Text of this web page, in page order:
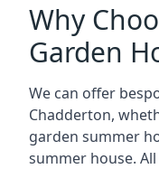
Why
Garden
We can offer
Chadderton,
garden summer
summer house.